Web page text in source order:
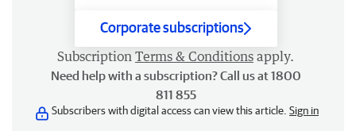
Corporate subscriptions
Subscription Terms & Conditions apply.
Need help with a subscription? Call us at 1800
811 855
Subscribers with digital access can view this article. Sign in